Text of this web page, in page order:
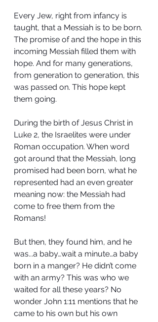
Every Jew, right from infancy is
taught, that a Messiah is to be born.
The promise of and the hope in this
incoming Messiah filled them with
hope. And for many generations,
from generation to generation, this
was passed on. This hope kept
them going.
During the birth of Jesus Christ in
Luke 2, the Israelites were under
Roman occupation. When word
got around that the Messiah, long
promised had been born, what he
represented had an even greater
meaning now: the Messiah had
come to free them from the
Romans!
But then, they found him, and he
was...a baby…wait a minute…a baby
born in a manger? He didn’t come
with an army? This was who we
waited for all these years? No
wonder John 1:11 mentions that he
came to his own but his own